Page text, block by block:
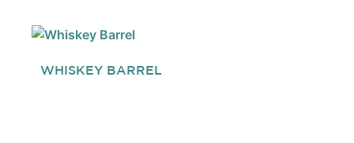
WHISKEY BARREL